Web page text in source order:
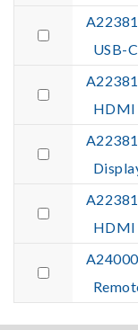
USB-
HDMI
HDMI